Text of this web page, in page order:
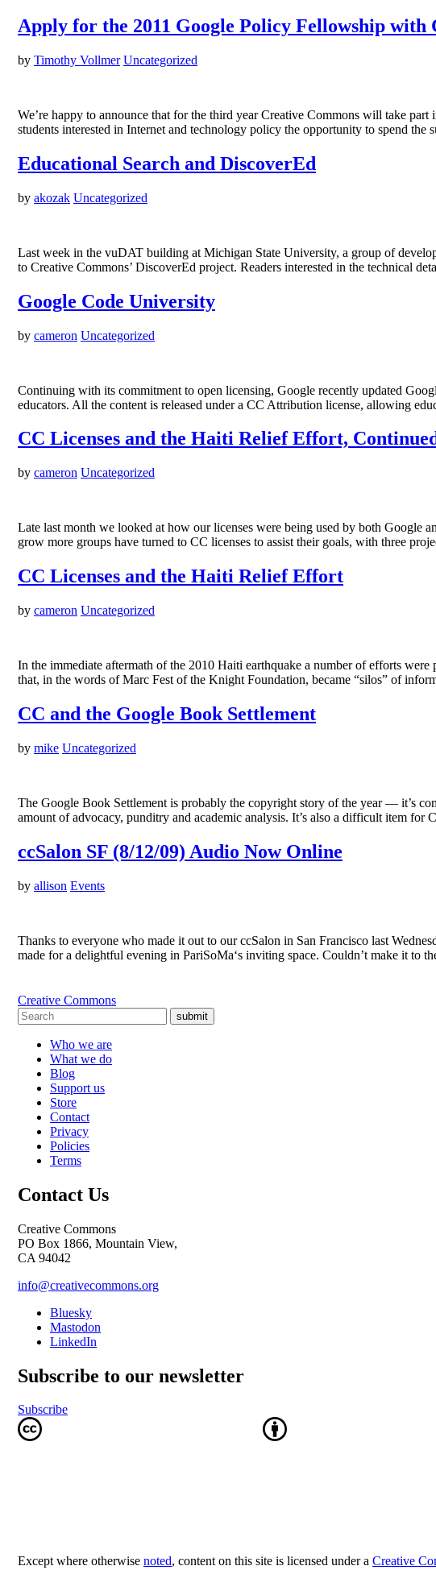
Apply for the 2011 Google Policy Fellowship with
by Timothy Vollmer Uncategorized
We’re happy to announce that for the third year Creative Commons will take
students interested in Internet and technology policy the opportunity to spend
Educational Search and DiscoverEd
by akozak Uncategorized
Last week in the vuDAT building at Michigan State University, a group of
to Creative Commons’ DiscoverEd project. Readers interested in the technical
Google Code University
by cameron Uncategorized
Continuing with its commitment to open licensing, Google recently updated
educators. All the content is released under a CC Attribution license, allowing
CC Licenses and the Haiti Relief Effort,
by cameron Uncategorized
Late last month we looked at how our licenses were being used by both
grow more groups have turned to CC licenses to assist their goals, with three
CC Licenses and the Haiti Relief Effort
by cameron Uncategorized
In the immediate aftermath of the 2010 Haiti earthquake a number of efforts
that, in the words of Marc Fest of the Knight Foundation, became “silos” of
CC and the Google Book Settlement
by mike Uncategorized
The Google Book Settlement is probably the copyright story of the year — it’s
amount of advocacy, punditry and academic analysis. It’s also a difficult item
ccSalon SF (8/12/09) Audio Now Online
by allison Events
Thanks to everyone who made it out to our ccSalon in San Francisco last
made for a delightful evening in PariSoMa‘s inviting space. Couldn’t make it to
Creative Commons
submit
Who we are
What we do
Blog
Support us
Store
Contact
Privacy
Policies
Terms
Contact Us
Creative Commons
PO Box 1866, Mountain View,
CA 94042
info@creativecommons.org
Bluesky
Mastodon
LinkedIn
Subscribe to our newsletter
Subscribe
Except where otherwise noted, content on this site is licensed under a Creative